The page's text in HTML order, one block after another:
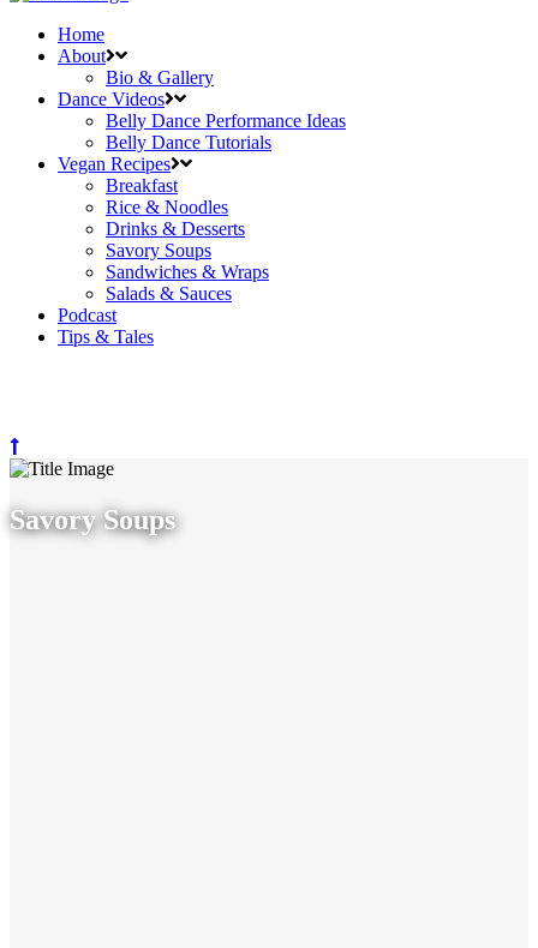
Home
About
Bio & Gallery
Dance Videos
Belly Dance Performance Ideas
Belly Dance Tutorials
Vegan Recipes
Breakfast
Rice & Noodles
Drinks & Desserts
Savory Soups
Sandwiches & Wraps
Salads & Sauces
Podcast
Tips & Tales
Savory Soups